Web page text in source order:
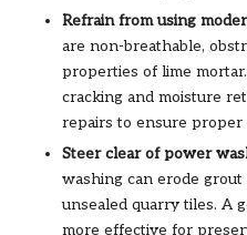
Refrain from using
are non-breathable,
properties of lime
cracking and moisture
repairs to ensure proper
Steer clear of power
washing can erode
unsealed quarry tiles. A
more effective for